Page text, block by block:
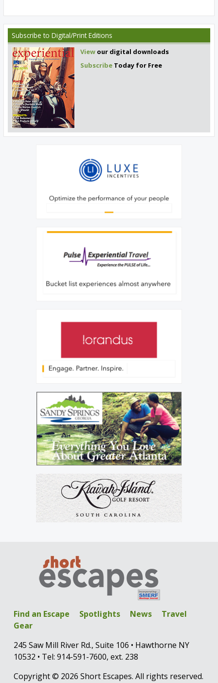
Subscribe to Digital/Print Editions
View our digital downloads
Subscribe Today for Free
Find an Escape Spotlights News
Travel
Gear
245 Saw Mill River Rd., Suite 106 • Hawthorne NY
10532 • Tel: 914-591-7600, ext. 238
Copyright © 2026 Short Escapes. All rights reserved.